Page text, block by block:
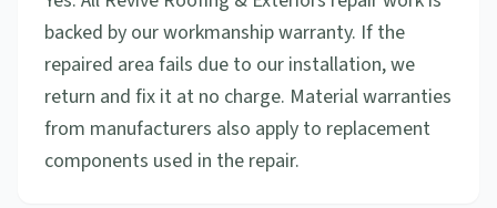
backed by our workmanship warranty. If the
repaired area fails due to our installation, we
return and fix it at no charge. Material warranties
from manufacturers also apply to replacement
components used in the repair.